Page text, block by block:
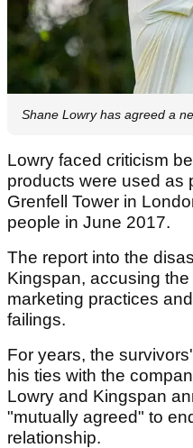
Shane Lowry has agreed a
Lowry faced criticism
products were used as
Grenfell Tower in
people in June 2017.
The report into the
Kingspan, accusing
marketing practices
failings.
For years, the
his ties with the
Lowry and Kingspan
"mutually agreed" to
relationship.